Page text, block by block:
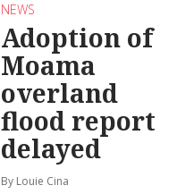
NEWS
Adoption of
Moama
overland
flood report
delayed
By Louie Cina